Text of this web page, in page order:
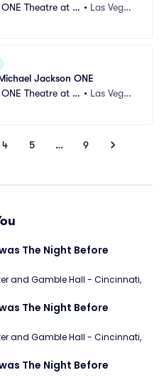
Theatre at M • Las Vega
Jackson ONE
Theatre at M • Las Vega
4 5 … 9
The Night Before
and Gamble Hall - Cincinnati,
The Night Before
and Gamble Hall - Cincinnati,
The Night Before